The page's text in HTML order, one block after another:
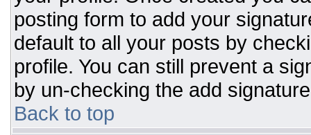
posting form to add your
default to all your posts by
profile. You can still prevent a
by un-checking the add
Back to top